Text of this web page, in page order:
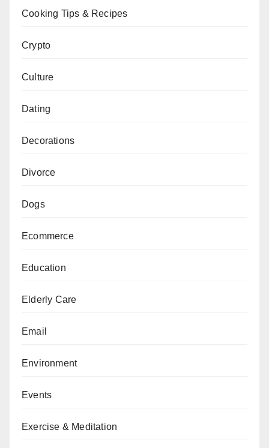
Cooking Tips & Recipes
Crypto
Culture
Dating
Decorations
Divorce
Dogs
Ecommerce
Education
Elderly Care
Email
Environment
Events
Exercise & Meditation